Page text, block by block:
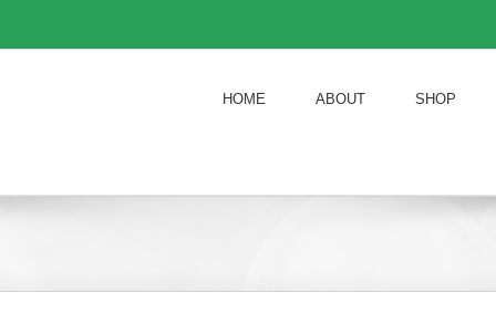
HOME ABOUT SHOP